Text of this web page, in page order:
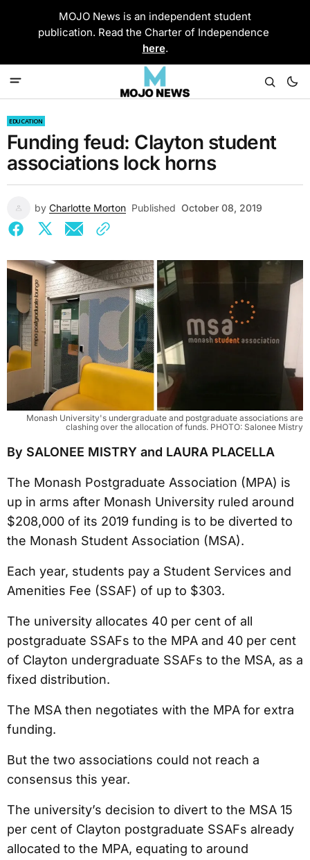
MOJO News is an independent student
publication. Read the Charter of Independence
here.
EDUCATION
Funding feud: Clayton student
associations lock horns
by Charlotte Morton Published October 08, 2019
Monash University's undergraduate and postgraduate associations are
clashing over the allocation of funds. PHOTO: Salonee Mistry
By SALONEE MISTRY and LAURA PLACELLA
The Monash Postgraduate Association (MPA) is
up in arms after Monash University ruled around
$208,000 of its 2019 funding is to be diverted to
the Monash Student Association (MSA).
Each year, students pay a Student Services and
Amenities Fee (SSAF) of up to $303.
The university allocates 40 per cent of all
postgraduate SSAFs to the MPA and 40 per cent
of Clayton undergraduate SSAFs to the MSA, as a
fixed distribution.
The MSA then negotiates with the MPA for extra
funding.
But the two associations could not reach a
consensus this year.
The university’s decision to divert to the MSA 15
per cent of Clayton postgraduate SSAFs already
allocated to the MPA, equating to around